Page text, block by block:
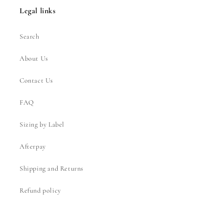
Legal links
Search
About Us
Contact Us
FAQ
Sizing by Label
Afterpay
Shipping and Returns
Refund policy